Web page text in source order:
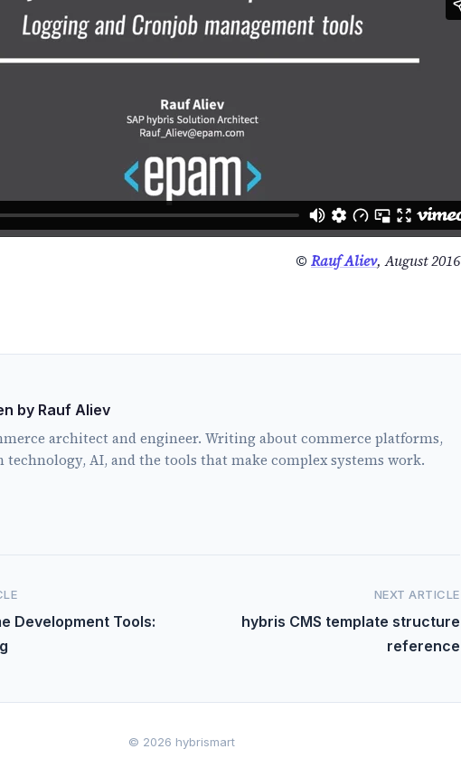
© Rauf Aliev, August 2016
by Rauf Aliev
architect and engineer. Writing about commerce platforms,
technology, AI, and the tools that make complex systems work.
Development Tools:
NEXT ARTICLE
hybris CMS template structure
reference
© 2026 hybrismart